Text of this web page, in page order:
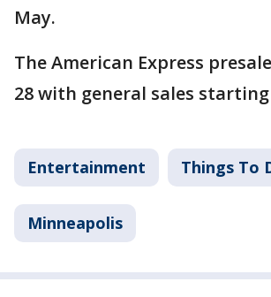
May.
The American Express
28 with general sales
Entertainment Things To
Minneapolis